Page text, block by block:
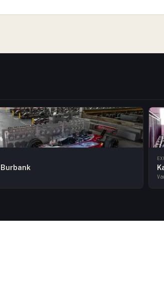
Burbank